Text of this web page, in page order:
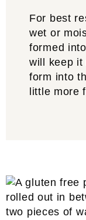
For best
wet or
formed
will keep it
form into
little more